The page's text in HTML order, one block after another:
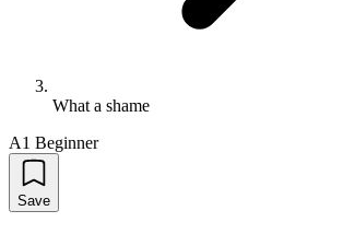
What a shame
A1 Beginner
Save